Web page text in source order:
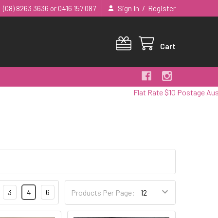
(08) 8263 3636 or 0416 157 087 Sign In / Register
Cart
Flat Rate $10 Postage Australia
Products Per Page:
3 4 6